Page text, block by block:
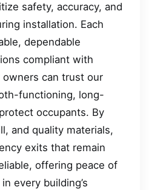
safety, accuracy, and
installation. Each
dependable
compliant with
can trust our
functioning, long-
occupants. By
and quality materials,
exits that remain
offering peace of
every building’s